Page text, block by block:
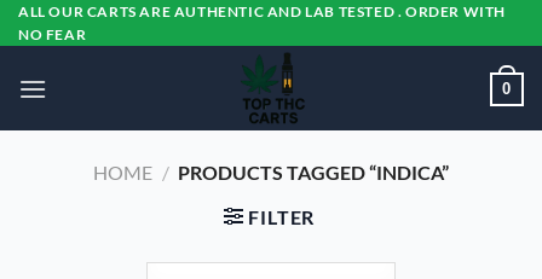
Skip
to
ALL OUR CARTS ARE AUTHENTIC AND LAB TESTED . ORDER WITH
NO FEAR
0
HOME / PRODUCTS TAGGED “INDICA”
FILTER